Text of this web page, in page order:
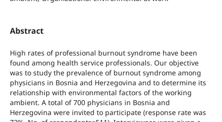
Abstract
High rates of professional burnout syndrome have been
found among health service professionals. Our objective
was to study the prevalence of burnout syndrome among
physicians in Bosnia and Herzegovina and to determine its
relationship with environmental factors of the working
ambient. A total of 700 physicians in Bosnia and
Herzegovina were invited to participate (response rate was